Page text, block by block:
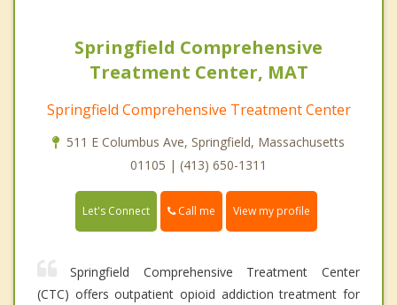
Springfield Comprehensive
Treatment Center, MAT
Springfield Comprehensive Treatment Center
511 E Columbus Ave, Springfield, Massachusetts
01105 | (413) 650-1311
Let's Connect Call me View my profile
Springfield Comprehensive Treatment Center
(CTC) offers outpatient opioid addiction treatment for